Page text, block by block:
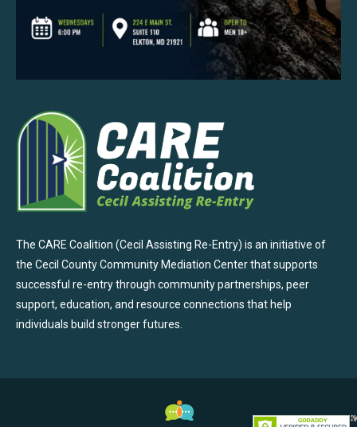
The CARE Coalition (Cecil Assisting Re-Entry) is an initiative of
the Cecil County Community Mediation Center that supports
successful re-entry through community partnerships, peer
support, education, and resource connections that help
individuals build stronger futures.